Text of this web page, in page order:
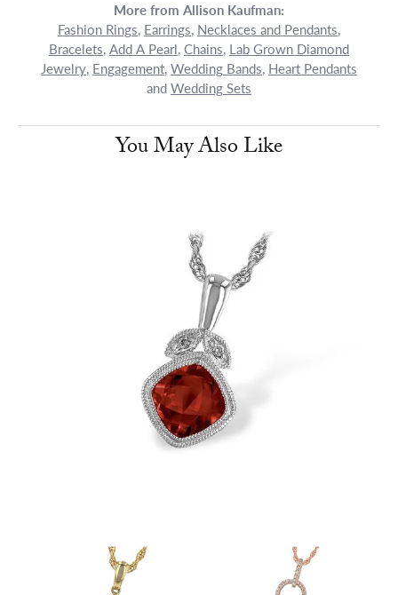
More from Allison Kaufman:
Fashion Rings, Earrings, Necklaces and Pendants,
Bracelets, Add A Pearl, Chains, Lab Grown Diamond
Jewelry, Engagement, Wedding Bands, Heart Pendants
and Wedding Sets
You May Also Like